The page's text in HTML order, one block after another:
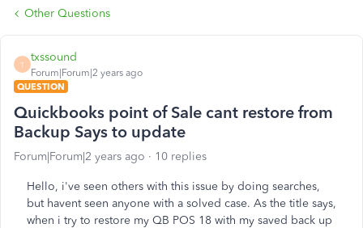
Other Questions
T
txssound
Forum|Forum|2 years ago
QUESTION
Quickbooks point of Sale cant restore from
Backup Says to update
Forum|Forum|2 years ago 10 replies
Hello, i've seen others with this issue by doing searches,
but havent seen anyone with a solved case. As the title says,
when i try to restore my QB POS 18 with my saved back up